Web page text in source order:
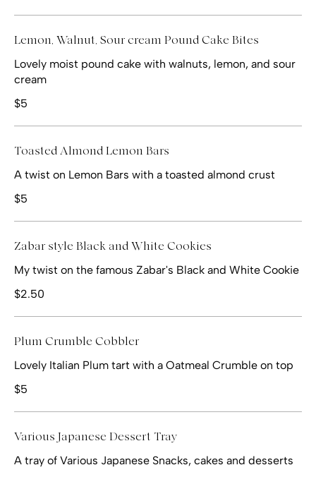
Lemon, Walnut, Sour cream Pound Cake Bites
Lovely moist pound cake with walnuts, lemon, and sour
cream
$5
Toasted Almond Lemon Bars
A twist on Lemon Bars with a toasted almond crust
$5
Zabar style Black and White Cookies
My twist on the famous Zabar's Black and White Cookie
$2.50
Plum Crumble Cobbler
Lovely Italian Plum tart with a Oatmeal Crumble on top
$5
Various Japanese Dessert Tray
A tray of Various Japanese Snacks, cakes and desserts